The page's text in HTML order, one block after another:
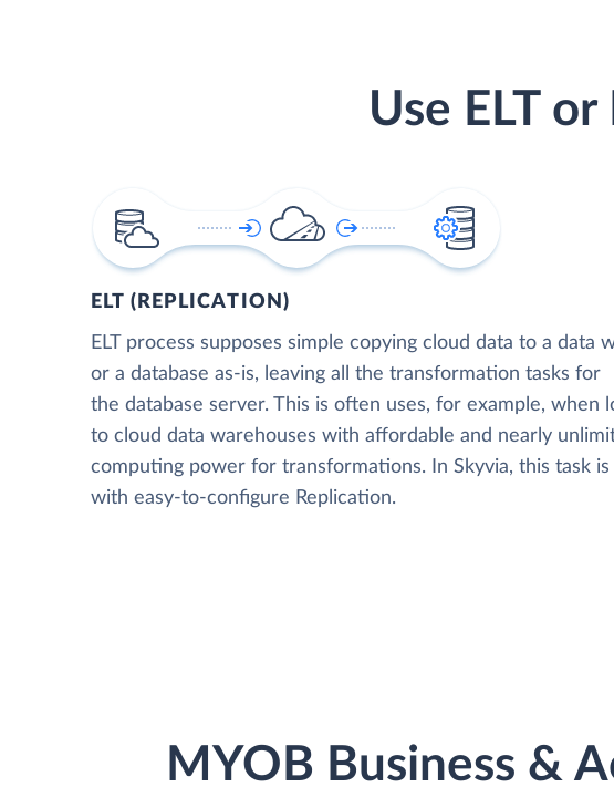
Use ELT
ELT (REPLICATION)
ELT process supposes simple copying cloud data to a data
or a database as-is, leaving all the transformation tasks for
the database server. This is often uses, for example, when
to cloud data warehouses with affordable and nearly
computing power for transformations. In Skyvia, this task is
with easy-to-configure Replication.
MYOB Business &